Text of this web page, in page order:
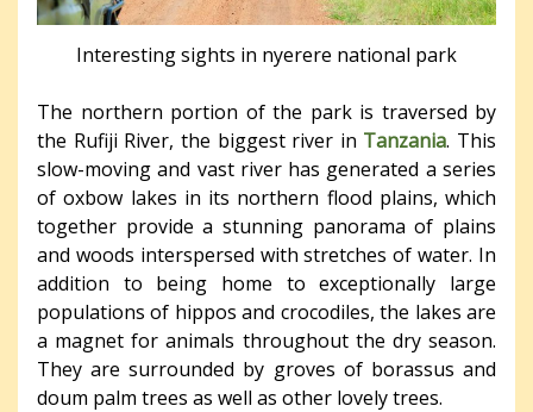
Interesting sights in nyerere national park
The northern portion of the park is traversed by
the Rufiji River, the biggest river in Tanzania. This
slow-moving and vast river has generated a series
of oxbow lakes in its northern flood plains, which
together provide a stunning panorama of plains
and woods interspersed with stretches of water. In
addition to being home to exceptionally large
populations of hippos and crocodiles, the lakes are
a magnet for animals throughout the dry season.
They are surrounded by groves of borassus and
doum palm trees as well as other lovely trees.